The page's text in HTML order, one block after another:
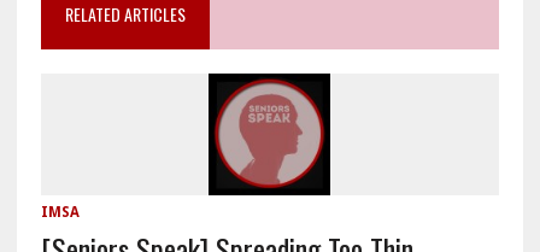
RELATED ARTICLES
IMSA